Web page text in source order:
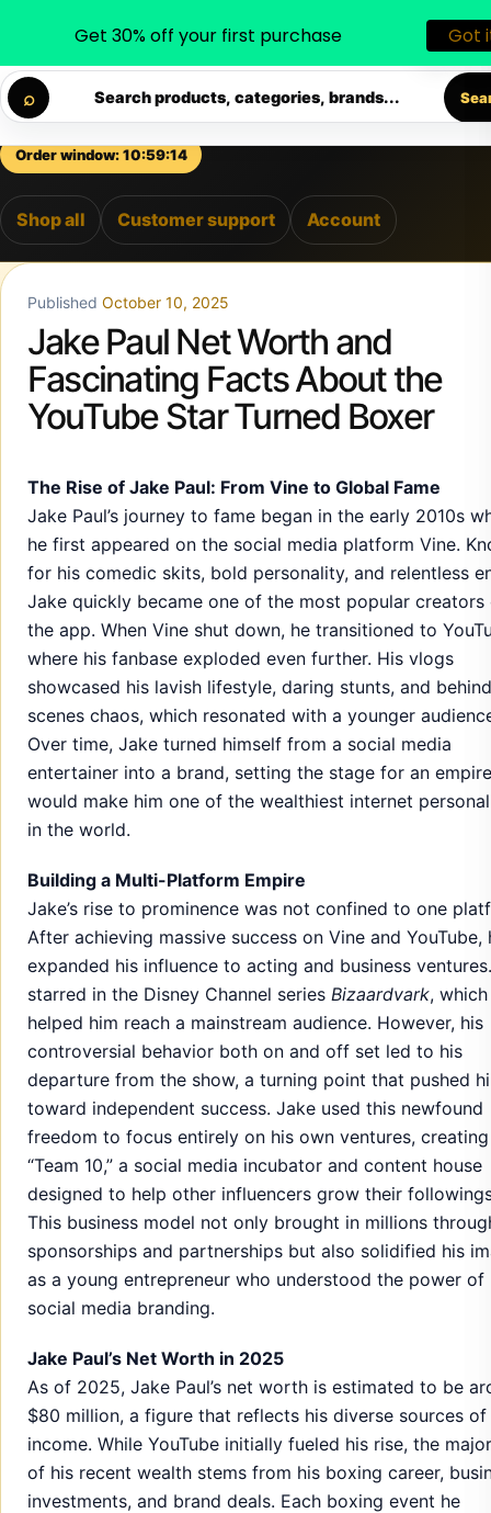
Skip to content
⌕ Search products, categories, brands...
♡
• PREMIUM SUPPORT • SECURE CHECKOUT •
Order window: 10:59:13
Shop all Customer support Account
Published October 10, 2025
Jake Paul Net Worth and
Fascinating Facts About the
YouTube Star Turned Boxer
The Rise of Jake Paul: From Vine to Global Fame
Jake Paul’s journey to fame began in the early 2010s
he first appeared on the social media platform Vine.
for his comedic skits, bold personality, and relentless
Jake quickly became one of the most popular creators
the app. When Vine shut down, he transitioned to
where his fanbase exploded even further. His vlogs
showcased his lavish lifestyle, daring stunts, and
scenes chaos, which resonated with a younger
Over time, Jake turned himself from a social media
entertainer into a brand, setting the stage for an
would make him one of the wealthiest internet
in the world.
Building a Multi-Platform Empire
Jake’s rise to prominence was not confined to one
After achieving massive success on Vine and YouTube,
expanded his influence to acting and business
starred in the Disney Channel series Bizaardvark, which
helped him reach a mainstream audience. However, his
controversial behavior both on and off set led to his
departure from the show, a turning point that pushed
toward independent success. Jake used this newfound
freedom to focus entirely on his own ventures, creating
“Team 10,” a social media incubator and content house
designed to help other influencers grow their
This business model not only brought in millions
sponsorships and partnerships but also solidified his
as a young entrepreneur who understood the power of
social media branding.
Jake Paul’s Net Worth in 2025
As of 2025, Jake Paul’s net worth is estimated to be
$80 million, a figure that reflects his diverse sources of
income. While YouTube initially fueled his rise, the
of his recent wealth stems from his boxing career,
investments, and brand deals. Each boxing event he
Get 30% off your first purchase Got